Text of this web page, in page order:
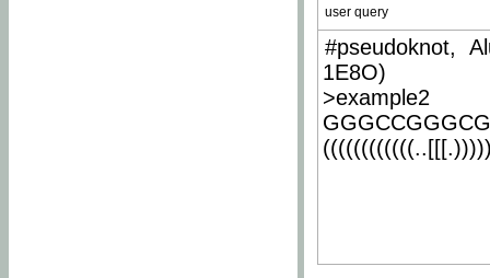
user query
#pseudoknot,
1E8O)
>example2